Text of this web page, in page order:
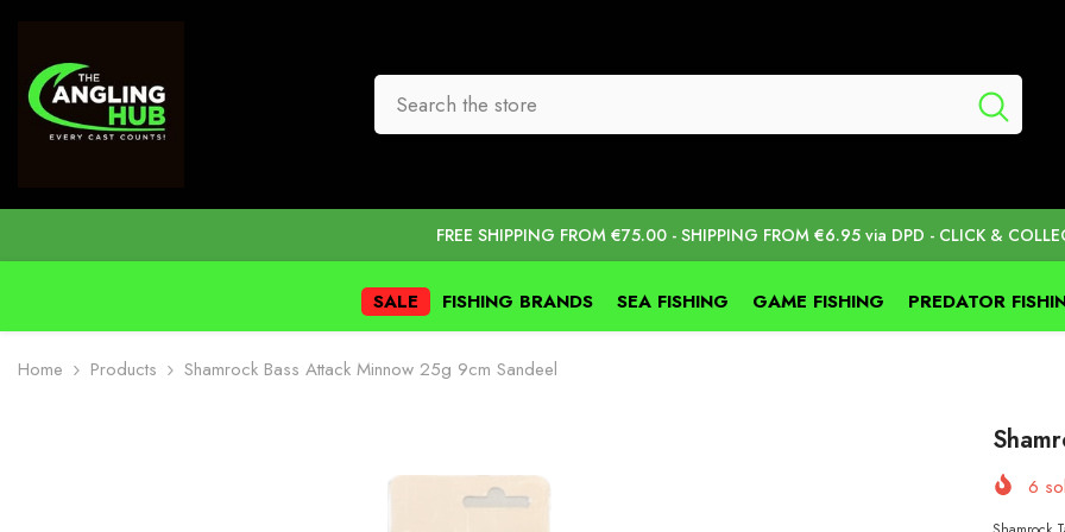
FREE SHIPPING FROM €75.00 - SHIPPING FROM €6.95 via DPD - CLICK &
SALE FISHING BRANDS SEA FISHING GAME FISHING PREDATOR
Home Products Shamrock Bass Attack Minnow 25g 9cm Sandeel
6